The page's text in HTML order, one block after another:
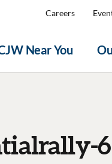
Near You
Careers
6